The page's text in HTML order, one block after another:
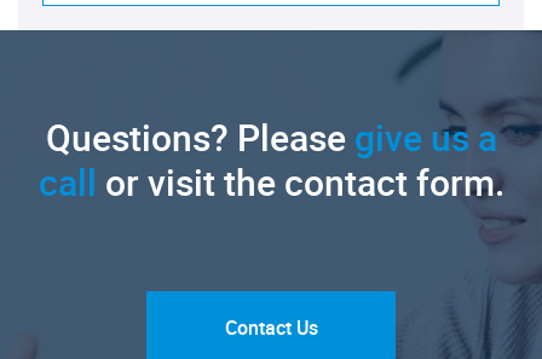
Questions? Pleasegive us a
call or visit the contact form.
Contact Us